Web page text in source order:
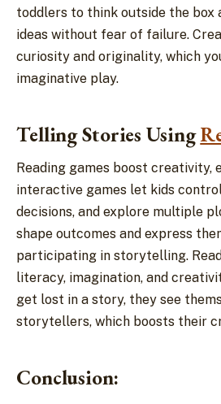
toddlers to think outside the box
ideas without fear of failure.
curiosity and originality, which
imaginative play.
Telling Stories Using
Reading games boost creativity,
interactive games let kids
decisions, and explore multiple
shape outcomes and express
participating in storytelling.
literacy, imagination, and
get lost in a story, they see
storytellers, which boosts their
Conclusion: